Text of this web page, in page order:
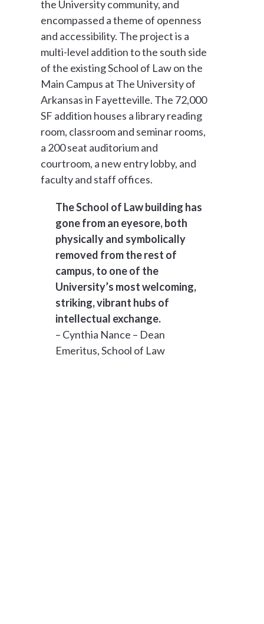
the University community, and
encompassed a theme of openness
and accessibility. The project is a
multi-level addition to the south side
of the existing School of Law on the
Main Campus at The University of
Arkansas in Fayetteville. The 72,000
SF addition houses a library reading
room, classroom and seminar rooms,
a 200 seat auditorium and
courtroom, a new entry lobby, and
faculty and staff offices.
The School of Law building has
gone from an eyesore, both
physically and symbolically
removed from the rest of
campus, to one of the
University’s most welcoming,
striking, vibrant hubs of
intellectual exchange.
– Cynthia Nance – Dean
Emeritus, School of Law